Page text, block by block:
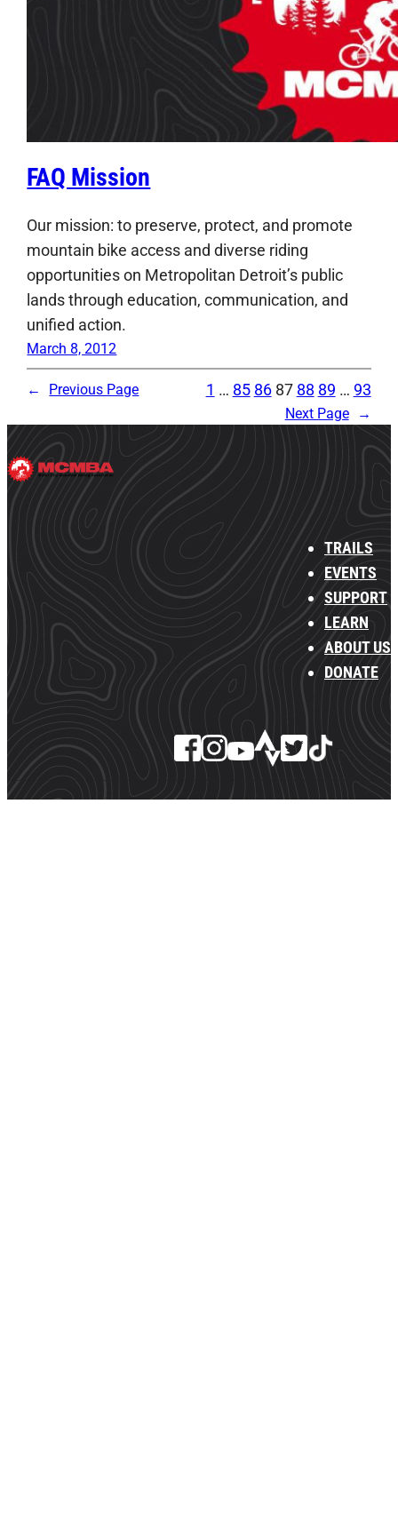
FAQ Mission
Our mission: to preserve, protect, and promote
mountain bike access and diverse riding
opportunities on Metropolitan Detroit’s public
lands through education, communication, and
unified action.
March 8, 2012
← Previous Page 1 … 85 86 87 88 89 … 93
Next Page →
TRAILS
EVENTS
SUPPORT
LEARN
ABOUT US
DONATE